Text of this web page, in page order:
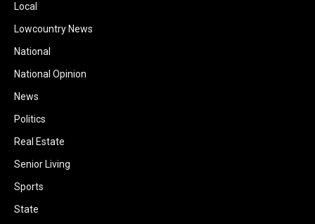
Local
Lowcountry News
National
National Opinion
News
Politics
Real Estate
Senior Living
Sports
State